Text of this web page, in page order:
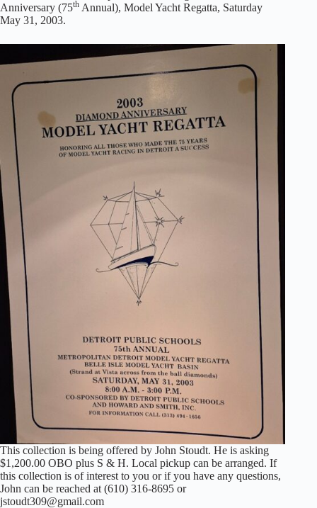
Anniversary (75th Annual), Model Yacht Regatta, Saturday
May 31, 2003.
This collection is being offered by John Stoudt. He is asking
$1,200.00 OBO plus S & H. Local pickup can be arranged. If
this collection is of interest to you or if you have any questions,
John can be reached at (610) 316-8695 or
jstoudt309@gmail.com